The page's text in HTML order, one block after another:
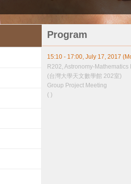
Program
15:10 - 17:00, July 17, 2017
R202, Astronomy-
(台灣大學天文數學館 202室)
Group Project Meeting
( )